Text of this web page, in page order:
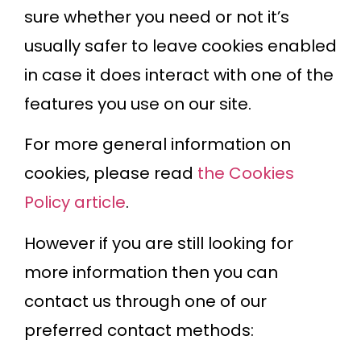
sure whether you need or not it’s
usually safer to leave cookies enabled
in case it does interact with one of the
features you use on our site.
For more general information on
cookies, please read the Cookies
Policy article.
However if you are still looking for
more information then you can
contact us through one of our
preferred contact methods: